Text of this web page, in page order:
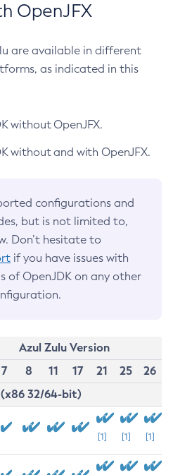
OpenJFX
are available in different
as indicated in this
without OpenJFX.
without and with OpenJFX.
configurations and
but is not limited to,
Don’t hesitate to
if you have issues with
of OpenJDK on any other
Azul Zulu Version
7 8 11 17 21 25
26
32/64-bit)
[1] [1] [1]